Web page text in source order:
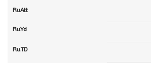
RuAtt
RuYd
RuTD